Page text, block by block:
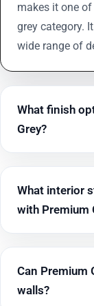
makes it one
grey category.
wide range of
What finish
Grey?
What interior
with Premium
Can Premium
walls?